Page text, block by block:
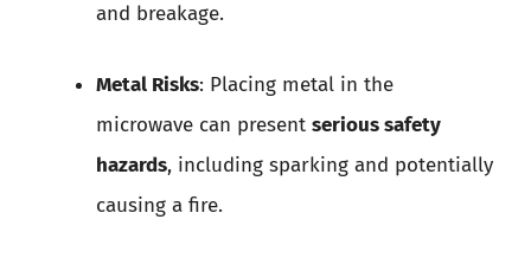
and breakage.
Metal Risks: Placing metal in the
microwave can present serious safety
hazards, including sparking and potentially
causing a fire.